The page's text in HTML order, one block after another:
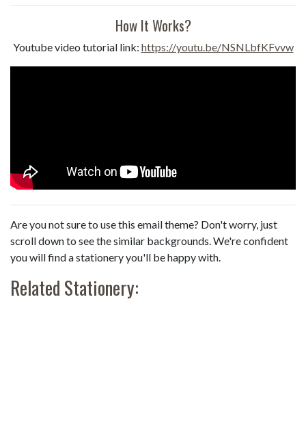
How It Works?
Youtube video tutorial link: https://youtu.be/NSNLbfKFvvw
Are you not sure to use this email theme? Don't worry, just
scroll down to see the similar backgrounds. We're confident
you will find a stationery you'll be happy with.
Related Stationery: